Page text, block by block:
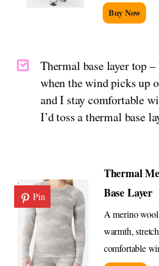
Buy Now
Thermal base layer top
when the wind picks up
and I stay comfortable
I’d toss a thermal base
Pin
Thermal
Base Layer
A merino wool
warmth,
comfortable